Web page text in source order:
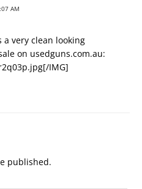
AM
very clean looking
on usedguns.com.au:
IMG]
published.